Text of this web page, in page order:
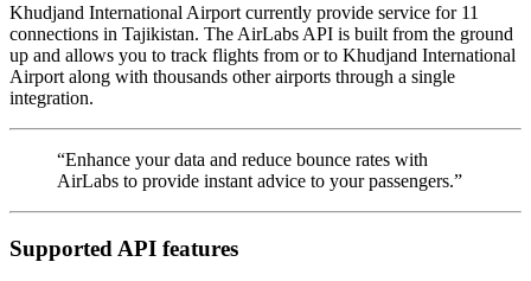
Khudjand International Airport currently provide service for 11
connections in Tajikistan. The AirLabs API is built from the ground
up and allows you to track flights from or to Khudjand International
Airport along with thousands other airports through a single
integration.
“Enhance your data and reduce bounce rates with
AirLabs to provide instant advice to your passengers.”
Supported API features